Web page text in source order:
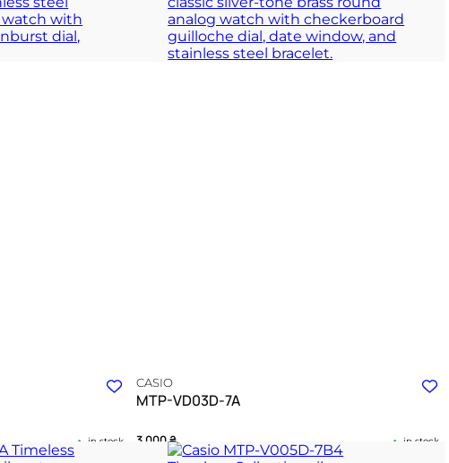
the rhythm of
A quiet testament to the enduring grace of sharp
geometry
TIMELESS COLLECTION
in stock
CASIO
MTP-VD03D-7A
3 000₴ in stock